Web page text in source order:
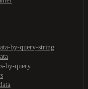
by-query-string
by-query